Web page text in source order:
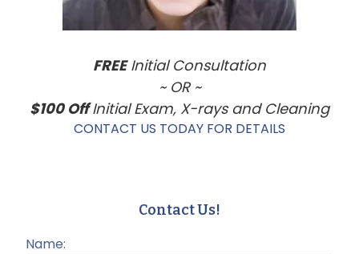
FREEInitial Consultation
~ OR ~
$100 OffInitial Exam, X-rays and Cleaning
CONTACT US TODAY FOR DETAILS
Contact Us!
Name: